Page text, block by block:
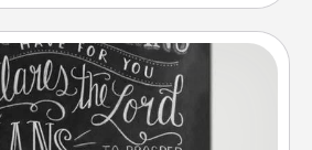
Book Highlights